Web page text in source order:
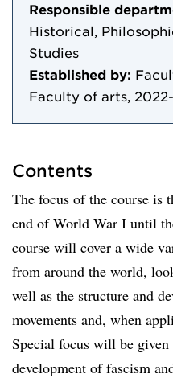
Responsible
Historical,
Studies
Established by:
Faculty of arts,
Contents
The focus of the course is
end of World War I until
course will cover a wide
from around the world,
well as the structure and
movements and, when
Special focus will be
development of fascism